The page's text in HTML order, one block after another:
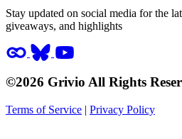
Stay updated on social media for the
giveaways, and highlights
©2026 Grivio All Rights
Terms of Service | Privacy Policy